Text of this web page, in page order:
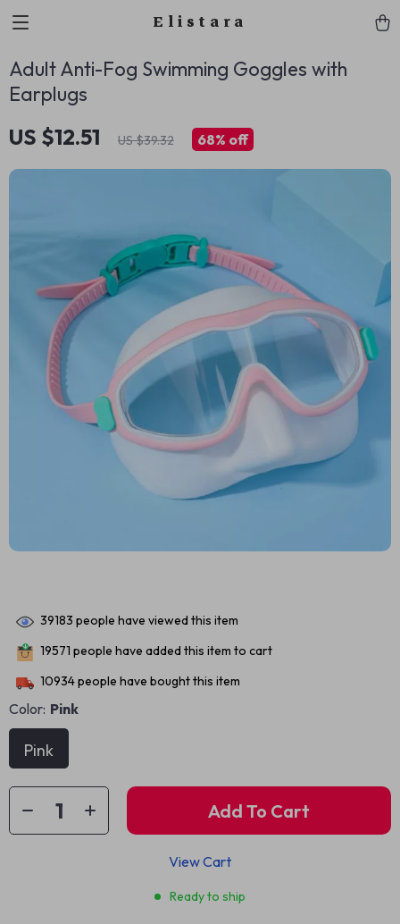
Elistara
Adult Anti-Fog Swimming Goggles with
Earplugs
US $12.51 US $39.32 68% off
39183 people have viewed this item
19571 people have added this item to cart
10934people have bought this item
Color: Pink
Pink
Add To Cart
View Cart
Ready to ship